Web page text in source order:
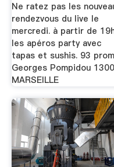
Ne ratez pas les
rendezvous du live le
mercredi. à partir de
les apéros party avec
tapas et sushis. 93 prom
Georges Pompidou
MARSEILLE